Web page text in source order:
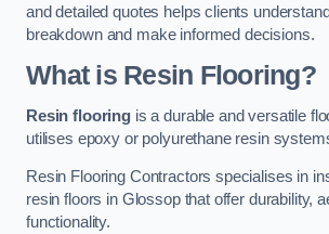
and detailed quotes helps clients
breakdown and make informed decisions.
What is Resin Flooring?
Resin flooringis a durable and versatile
utilises epoxy or polyurethane resin
Resin Flooring Contractors specialises in
resin floors in Glossop that offer durability,
functionality.